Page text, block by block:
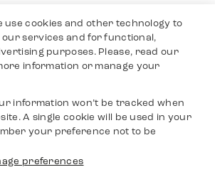
use cookies and other technology to
services and for functional,
purposes. Please, read our
information or manage your
information won’t be tracked when
A single cookie will be used in your
your preference not to be
preferences